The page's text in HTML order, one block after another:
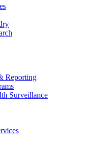
Reporting
Surveillance